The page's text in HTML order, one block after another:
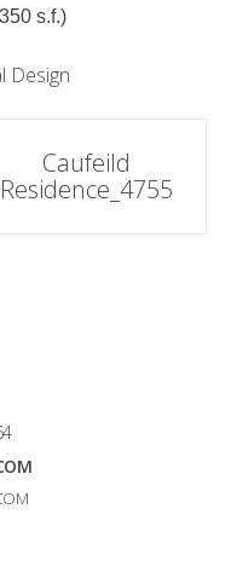
s.f.)
Design
Caufeild
Residence_4755